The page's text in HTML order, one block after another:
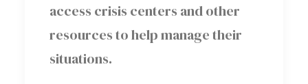
access crisis centers and other
resources to help manage their
situations.